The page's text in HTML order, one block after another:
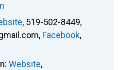
, 519-502-8449,
, Facebook,
: Website,